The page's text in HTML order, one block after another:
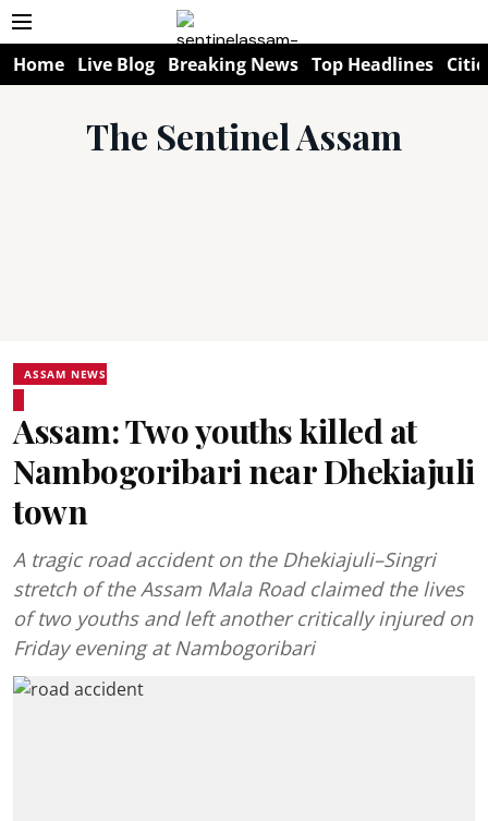
Home Live Blog Breaking News Top Headlines
The Sentinel Assam
ASSAM NEWS
Assam: Two youths killed at
Nambogoribari near Dhekiajuli
town
A tragic road accident on the Dhekiajuli–Singri
stretch of the Assam Mala Road claimed the lives
of two youths and left another critically injured on
Friday evening at Nambogoribari